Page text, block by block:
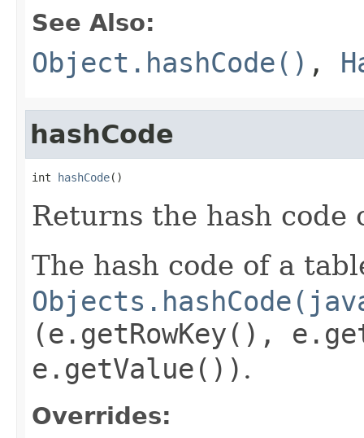
See Also:
Object.hashCode() ,
hashCode
int hashCode()
Returns the hash code
The hash code of a
(e.getRowKey(),
e.getValue()) .
Overrides: